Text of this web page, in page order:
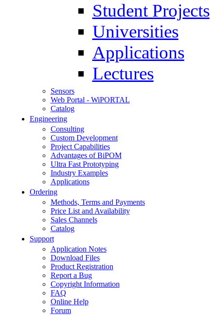
Student Projects
Universities
Applications
Lectures
Sensors
Web Portal - WiPORTAL
Catalog
Engineering
Consulting
Custom Development
Project Capabilities
Advantages of BiPOM
Ultra Fast Prototyping
Industry Examples
Applications
Ordering
Methods, Terms and Payments
Price List and Availability
Sales Channels
Catalog
Support
Application Notes
Download Files
Product Registration
Report a Bug
Copyright Information
FAQ
Online Help
Forum